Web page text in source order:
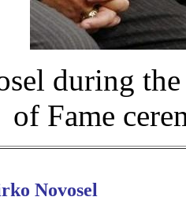
during
of Fame
Novosel